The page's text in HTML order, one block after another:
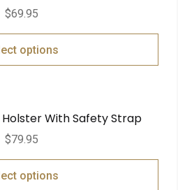
Rated
out of 5
$69.95
options
With Safety Strap
$79.95
options